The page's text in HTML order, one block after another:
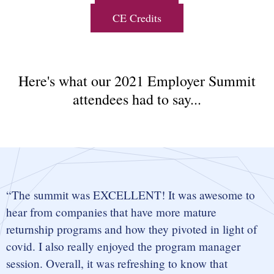
CE Credits
Here's what our 2021 Employer Summit
attendees had to say...
The summit was EXCELLENT! It was awesome to
hear from companies that have more mature
returnship programs and how they pivoted in light of
covid. I also really enjoyed the program manager
session. Overall, it was refreshing to know that